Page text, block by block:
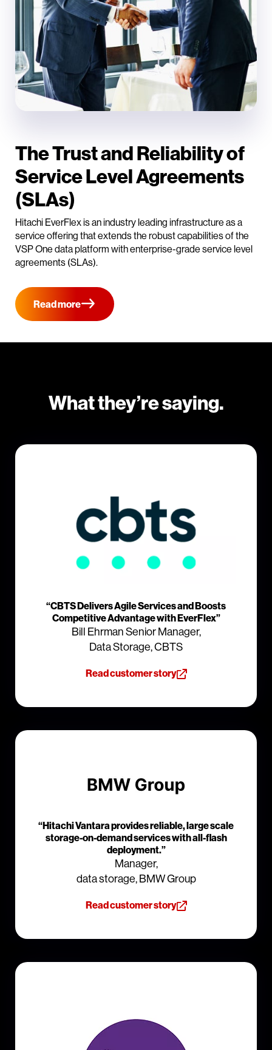
The Trust and Reliability of
Service Level Agreements
(SLAs)
Hitachi EverFlex is an industry leading infrastructure as a
service offering that extends the robust capabilities of the
VSP One data platform with enterprise-grade service level
agreements (SLAs).
Read more
What they’re saying.
“CBTS Delivers Agile Services and Boosts
Competitive Advantage with EverFlex”
Bill Ehrman Senior Manager,
Data Storage, CBTS
Read customer story
“Hitachi Vantara provides reliable, large scale
storage-on-demand services with all-flash
deployment.”
Manager,
data storage, BMW Group
Read customer story